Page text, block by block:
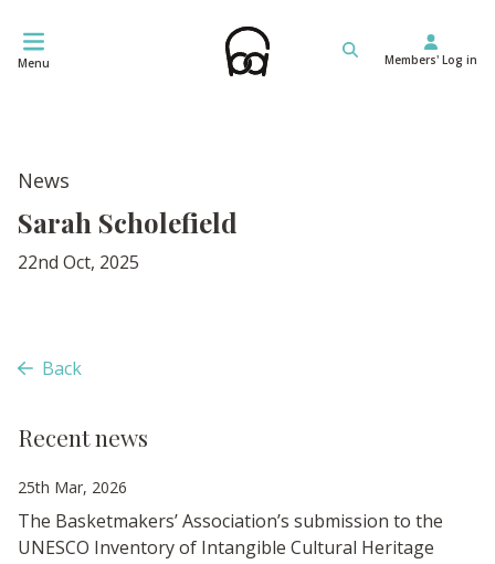
Menu Members' Log in
News
Sarah Scholefield
22nd Oct, 2025
Back
Recent news
25th Mar, 2026
The Basketmakers’ Association’s submission to the
UNESCO Inventory of Intangible Cultural Heritage